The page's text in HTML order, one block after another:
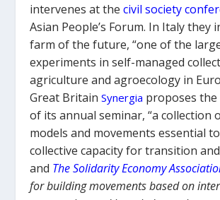
intervenes at the civil society
Asian People’s Forum. In Italy they
farm of the future, “one of the
experiments in self-managed
agriculture and agroecology in
Great Britain Synergia proposes
of its annual seminar, “a collection
models and movements essential
collective capacity for transition
and TheSolidarityEconomy
for building movements based on